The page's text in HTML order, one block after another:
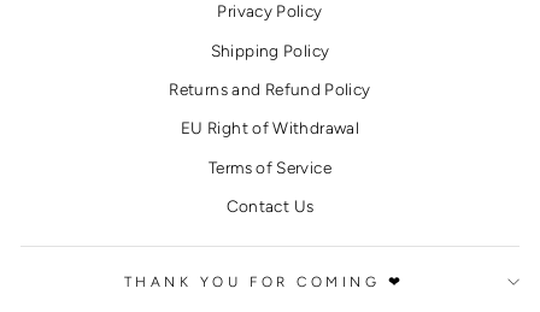
Privacy Policy
Shipping Policy
Returns and Refund Policy
EU Right of Withdrawal
Terms of Service
Contact Us
THANK YOU FOR COMING ❤